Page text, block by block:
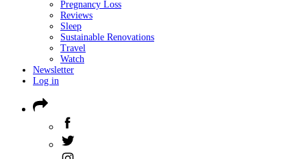
Pregnancy Loss
Reviews
Sleep
Sustainable Renovations
Travel
Watch
Newsletter
Log in